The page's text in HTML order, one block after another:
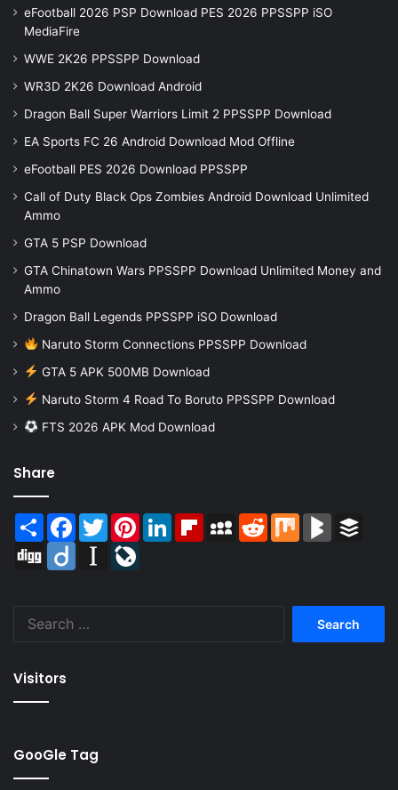
eFootball 2026 PSP Download PES 2026 PPSSPP iSO
MediaFire
WWE 2K26 PPSSPP Download
WR3D 2K26 Download Android
Dragon Ball Super Warriors Limit 2 PPSSPP Download
EA Sports FC 26 Android Download Mod Offline
eFootball PES 2026 Download PPSSPP
Call of Duty Black Ops Zombies Android Download Unlimited
Ammo
GTA 5 PSP Download
GTA Chinatown Wars PPSSPP Download Unlimited Money and
Ammo
Dragon Ball Legends PPSSPP iSO Download
Naruto Storm Connections PPSSPP Download
GTA 5 APK 500MB Download
Naruto Storm 4 Road To Boruto PPSSPP Download
FTS 2026 APK Mod Download
Share
Share Facebook
TwitterPinterestLinkedInFlipboardMySpaceReddit Mix BlogMarks
Digg
Diigo Instapaper
Visitors
GooGle Tag